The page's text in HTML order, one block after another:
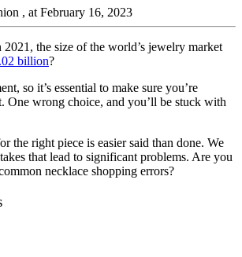
, at February 16, 2023
the size of the world’s jewelry market
billion?
so it’s essential to make sure you’re
One wrong choice, and you’ll be stuck with
the right piece is easier said than done. We
that lead to significant problems. Are you
necklace shopping errors?